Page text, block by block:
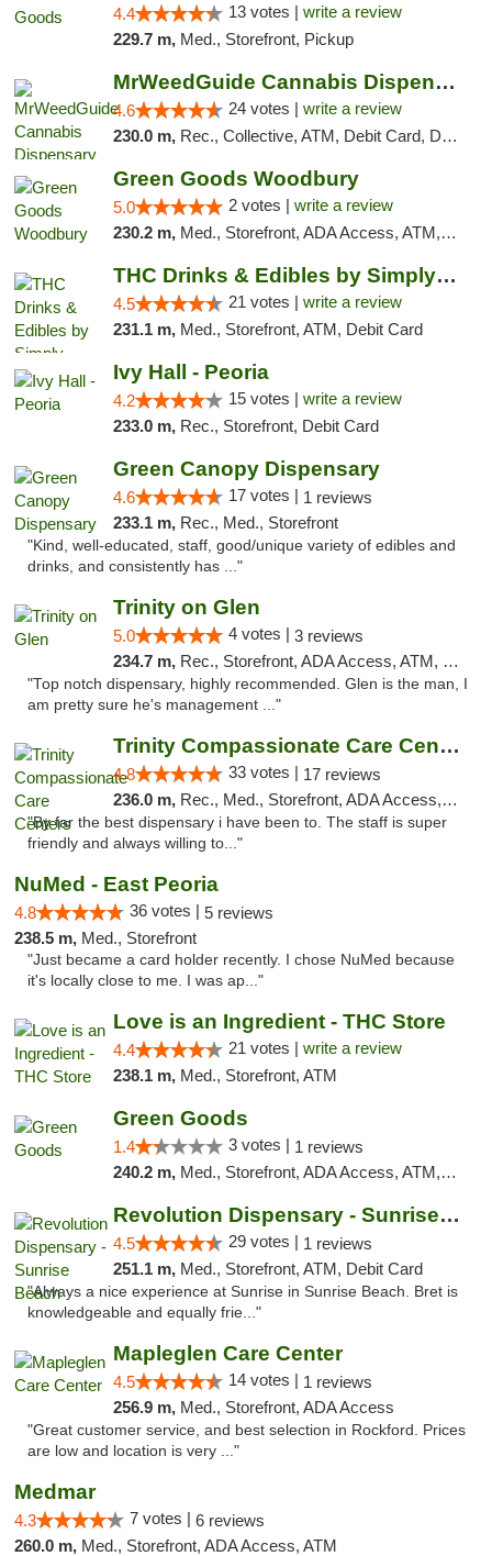
4.4 13 votes | write a review
229.7 m, Med., Storefront, Pickup
MrWeedGuide Cannabis Dispensary
4.6 24 votes | write a review
230.0 m, Rec., Collective, ATM, Debit Card, Delivery, Pickup
Green Goods Woodbury
5.0 2 votes | write a review
230.2 m, Med., Storefront, ADA Access, ATM, Debit Card, Pickup
THC Drinks & Edibles by Simply Crafted | S...
4.5 21 votes | write a review
231.1 m, Med., Storefront, ATM, Debit Card
Ivy Hall - Peoria
4.2 15 votes | write a review
233.0 m, Rec., Storefront, Debit Card
Green Canopy Dispensary
4.6 17 votes | 1 reviews
233.1 m, Rec., Med., Storefront
"Kind, well-educated, staff, good/unique variety of edibles and
drinks, and consistently has ..."
Trinity on Glen
5.0 4 votes | 3 reviews
234.7 m, Rec., Storefront, ADA Access, ATM, Pickup
"Top notch dispensary, highly recommended. Glen is the man, I
am pretty sure he's management ..."
Trinity Compassionate Care Centers
4.8 33 votes | 17 reviews
236.0 m, Rec., Med., Storefront, ADA Access, Member Application Required, ATM, Debit Card, Pickup
"By far the best dispensary i have been to. The staff is super
friendly and always willing to..."
NuMed - East Peoria
4.8 36 votes | 5 reviews
238.5 m, Med., Storefront
"Just became a card holder recently. I chose NuMed because
it's locally close to me. I was ap..."
Love is an Ingredient - THC Store
4.4 21 votes | write a review
238.1 m, Med., Storefront, ATM
Green Goods
1.4 3 votes | 1 reviews
240.2 m, Med., Storefront, ADA Access, ATM, Debit Card, Pickup
Revolution Dispensary - Sunrise Beach
4.5 29 votes | 1 reviews
251.1 m, Med., Storefront, ATM, Debit Card
"Always a nice experience at Sunrise in Sunrise Beach. Bret is
knowledgeable and equally frie..."
Mapleglen Care Center
4.5 14 votes | 1 reviews
256.9 m, Med., Storefront, ADA Access
"Great customer service, and best selection in Rockford. Prices
are low and location is very ..."
Medmar
4.3 7 votes | 6 reviews
260.0 m, Med., Storefront, ADA Access, ATM